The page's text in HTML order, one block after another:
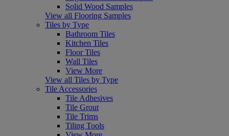
Solid Wood Samples
View all Flooring Samples
Tiles by Type
Bathroom Tiles
Kitchen Tiles
Floor Tiles
Wall Tiles
View More
View all Tiles by Type
Tile Accessories
Tile Adhesives
Tile Grout
Tile Trims
Tiling Tools